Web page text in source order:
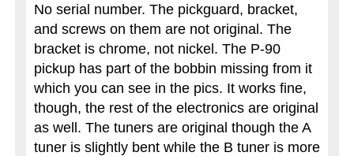
No serial number. The pickguard, bracket,
and screws on them are not original. The
bracket is chrome, not nickel. The P-90
pickup has part of the bobbin missing from it
which you can see in the pics. It works fine,
though, the rest of the electronics are original
as well. The tuners are original though the A
tuner is slightly bent while the B tuner is more